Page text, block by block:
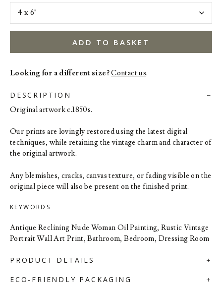
ADD TO BASKET
Looking for a different size?Contact us.
DESCRIPTION
Original artwork c.1850s.
Our prints are lovingly restored using the latest digital
techniques, while retaining the vintage charm and character of
the original artwork.
Any blemishes, cracks, canvas texture, or fading visible on the
original piece will also be present on the finished print.
KEYWORDS
Antique Reclining Nude Woman Oil Painting, Rustic Vintage
Portrait Wall Art Print, Bathroom, Bedroom, Dressing Room
PRODUCT DETAILS
ECO-FRIENDLY PACKAGING